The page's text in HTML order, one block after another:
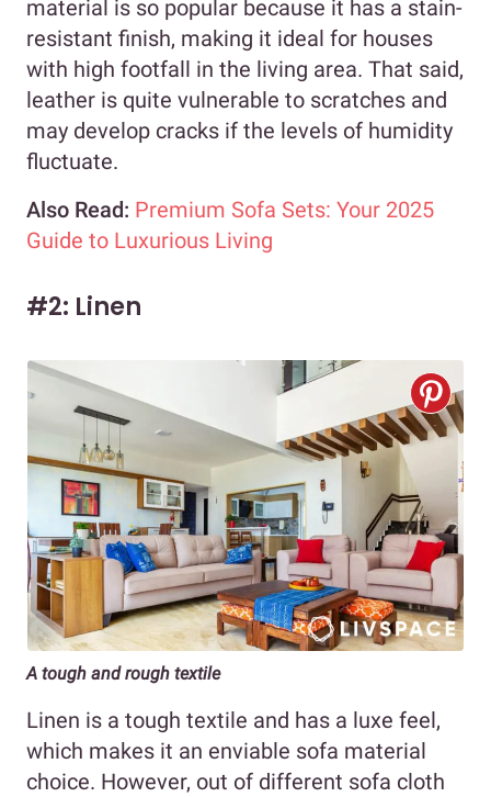
material is so popular because it has a stain-
resistant finish, making it ideal for houses
with high footfall in the living area. That said,
leather is quite vulnerable to scratches and
may develop cracks if the levels of humidity
fluctuate.
Also Read: Premium Sofa Sets: Your 2025
Guide to Luxurious Living
#2: Linen
A tough and rough textile
Linen is a tough textile and has a luxe feel,
which makes it an enviable sofa material
choice. However, out of different sofa cloth